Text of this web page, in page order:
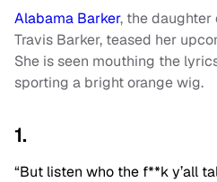
Alabama Barker, the
Travis Barker, teased her
She is seen mouthing the
sporting a bright orange wig.
1.
“But listen who the f**k y’all